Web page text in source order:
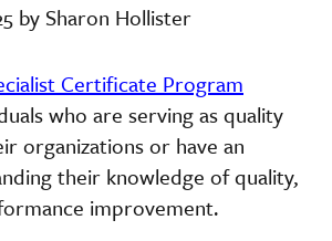
by Sharon Hollister
Certificate Program
who are serving as quality
organizations or have an
their knowledge of quality,
improvement.